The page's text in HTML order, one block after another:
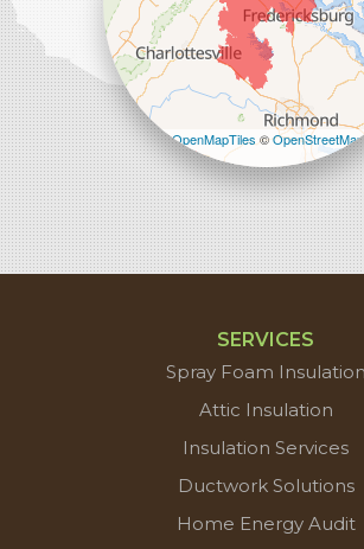
Leaflet| ©OpenMapTiles©OpenStreetMap
contributors
SERVICES
Spray Foam Insulation
Attic Insulation
Insulation Services
Ductwork Solutions
Home Energy Audit